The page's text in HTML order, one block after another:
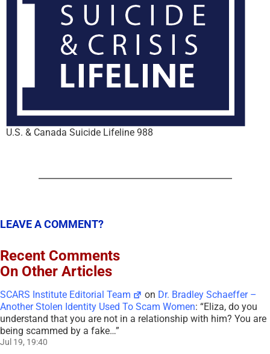
U.S. & Canada Suicide Lifeline 988
LEAVE A COMMENT?
Recent Comments
On Other Articles
SCARS Institute Editorial Team on Dr. Bradley Schaeffer –
Another Stolen Identity Used To Scam Women: “Eliza, do you
understand that you are not in a relationship with him? You are
being scammed by a fake…”
Jul 19, 19:40